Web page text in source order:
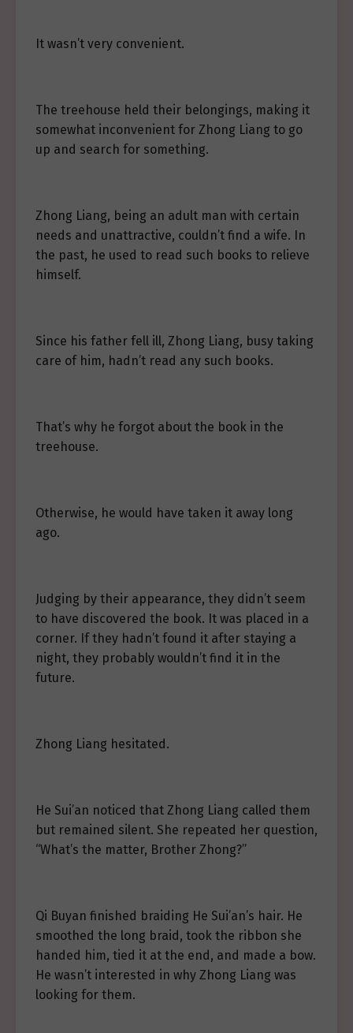
It wasn’t very convenient.
The treehouse held their belongings, making it
somewhat inconvenient for Zhong Liang to go
up and search for something.
Zhong Liang, being an adult man with certain
needs and unattractive, couldn’t find a wife. In
the past, he used to read such books to relieve
himself.
Since his father fell ill, Zhong Liang, busy taking
care of him, hadn’t read any such books.
That’s why he forgot about the book in the
treehouse.
Otherwise, he would have taken it away long
ago.
Judging by their appearance, they didn’t seem
to have discovered the book. It was placed in a
corner. If they hadn’t found it after staying a
night, they probably wouldn’t find it in the
future.
Zhong Liang hesitated.
He Sui’an noticed that Zhong Liang called them
but remained silent. She repeated her question,
“What’s the matter, Brother Zhong?”
Qi Buyan finished braiding He Sui’an’s hair. He
smoothed the long braid, took the ribbon she
handed him, tied it at the end, and made a bow.
He wasn’t interested in why Zhong Liang was
looking for them.